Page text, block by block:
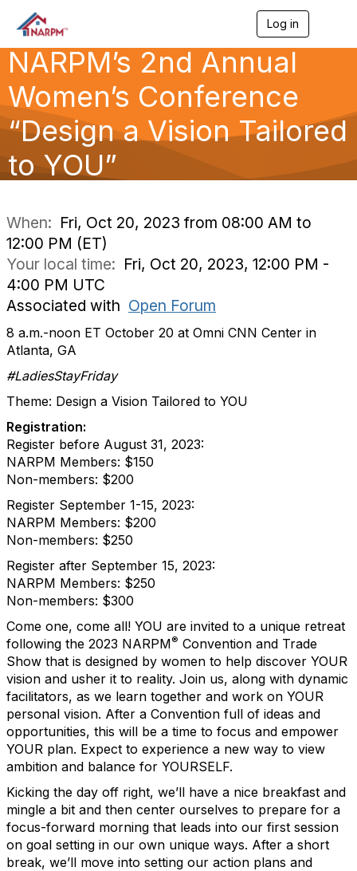
Log in
a
v
g
a
NARPM’s 2nd Annual
Women’s Conference
“Design a Vision Tailored
to YOU”
When: Fri, Oct 20, 2023 from 08:00 AM to
12:00 PM (ET)
Your local time: Fri, Oct 20, 2023, 12:00 PM -
4:00 PM UTC
Associated with Open Forum
8 a.m.-noon ET October 20 at Omni CNN Center in
Atlanta, GA
#LadiesStayFriday
Theme: Design a Vision Tailored to YOU
Registration:
Register before August 31, 2023:
NARPM Members: $150
Non-members: $200
Register September 1-15, 2023:
NARPM Members: $200
Non-members: $250
Register after September 15, 2023:
NARPM Members: $250
Non-members: $300
Come one, come all! YOU are invited to a unique retreat
following the 2023 NARPM® Convention and Trade
Show that is designed by women to help discover YOUR
vision and usher it to reality. Join us, along with dynamic
facilitators, as we learn together and work on YOUR
personal vision. After a Convention full of ideas and
opportunities, this will be a time to focus and empower
YOUR plan. Expect to experience a new way to view
ambition and balance for YOURSELF.
Kicking the day off right, we’ll have a nice breakfast and
mingle a bit and then center ourselves to prepare for a
focus-forward morning that leads into our first session
on goal setting in our own unique ways. After a short
break, we’ll move into setting our action plans and